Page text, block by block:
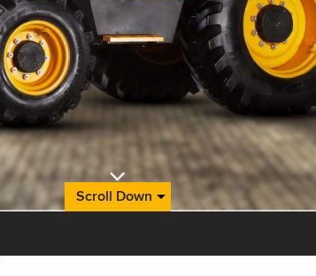
Scroll Down